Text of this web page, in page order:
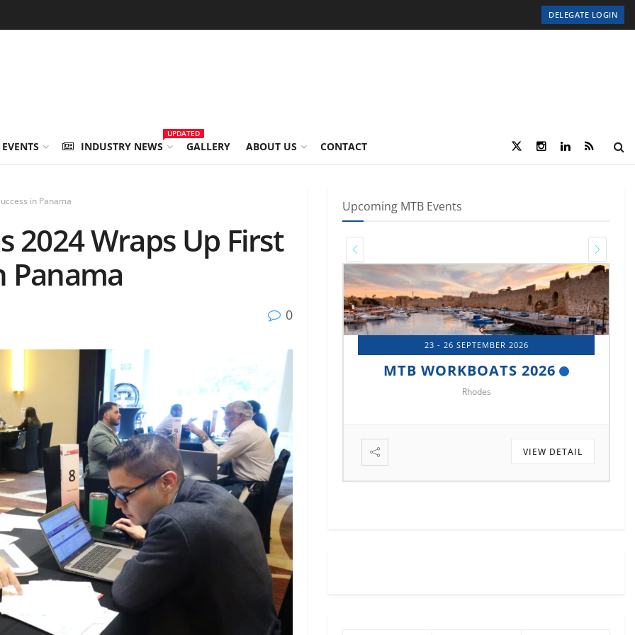
DELEGATE LOGIN
INDUSTRY NEWS
UPDATED
GALLERY ABOUT US CONTACT
in Panama
2024 Wraps Up First
Panama
0
Upcoming MTB Events
DETAIL
MTB WORKBOATS 2026
Rhodes
VIEW DETAIL
14 - 17 OCTOBER 2026
MTB MARINE EUROPE 2026
Istanbul
VIEW DETAIL